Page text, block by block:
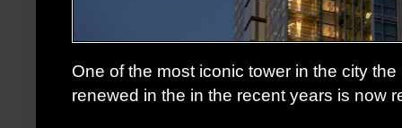
One of the most iconic tower in the city the
renewed in the in the recent years is now